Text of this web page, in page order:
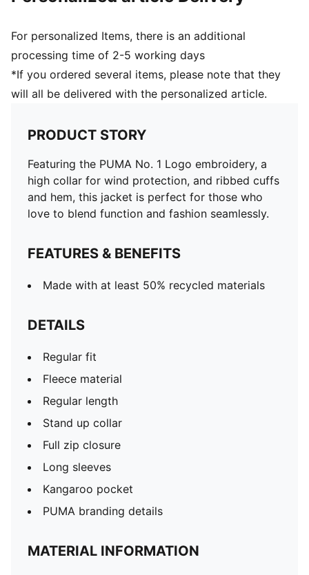
For personalized Items, there is an additional
processing time of 2-5 working days
*If you ordered several items, please note that they
will all be delivered with the personalized article.
PRODUCT STORY
Featuring the PUMA No. 1 Logo embroidery, a
high collar for wind protection, and ribbed cuffs
and hem, this jacket is perfect for those who
love to blend function and fashion seamlessly.
FEATURES & BENEFITS
Made with at least 50% recycled materials
DETAILS
Regular fit
Fleece material
Regular length
Stand up collar
Full zip closure
Long sleeves
Kangaroo pocket
PUMA branding details
MATERIAL INFORMATION